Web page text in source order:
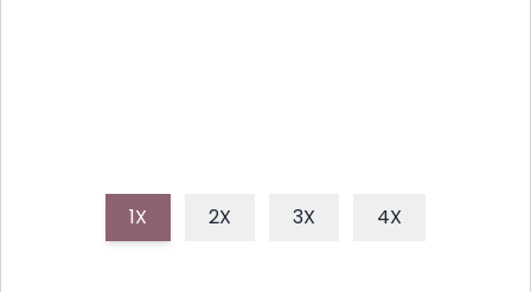
1X 2X 3X 4X